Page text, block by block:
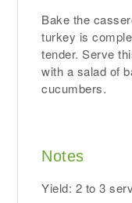
Bake the
turkey is
tender. Serve
with a salad of
cucumbers.
Notes
Yield: 2 to 3